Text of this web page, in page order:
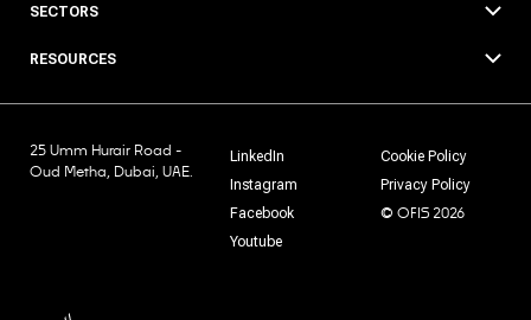
SECTORS
RESOURCES
25 Umm Hurair Road -
Oud Metha, Dubai, UAE.
LinkedIn
Instagram
Facebook
Youtube
Cookie Policy
Privacy Policy
© OFIS 2026